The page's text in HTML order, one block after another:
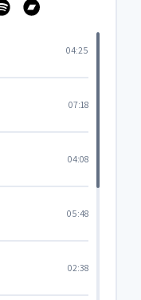
04:25
07:18
04:08
05:48
02:38